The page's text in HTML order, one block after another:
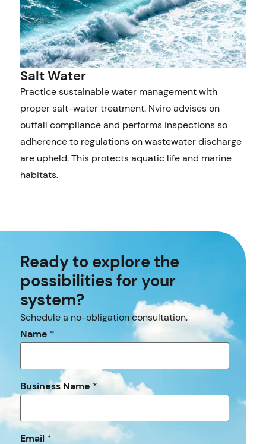
Salt Water
Practice sustainable water management with
proper salt-water treatment. Nviro advises on
outfall compliance and performs inspections so
adherence to regulations on wastewater discharge
are upheld. This protects aquatic life and marine
habitats.
Ready to explore the
possibilities for your
system?
Schedule a no-obligation consultation.
Name *
Business Name *
Email*